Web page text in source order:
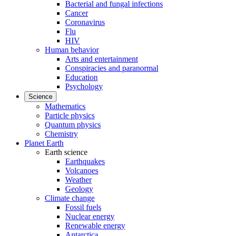
Bacterial and fungal infections
Cancer
Coronavirus
Flu
HIV
Human behavior
Arts and entertainment
Conspiracies and paranormal
Education
Psychology
Science
Mathematics
Particle physics
Quantum physics
Chemistry
Planet Earth
Earth science
Earthquakes
Volcanoes
Weather
Geology
Climate change
Fossil fuels
Nuclear energy
Renewable energy